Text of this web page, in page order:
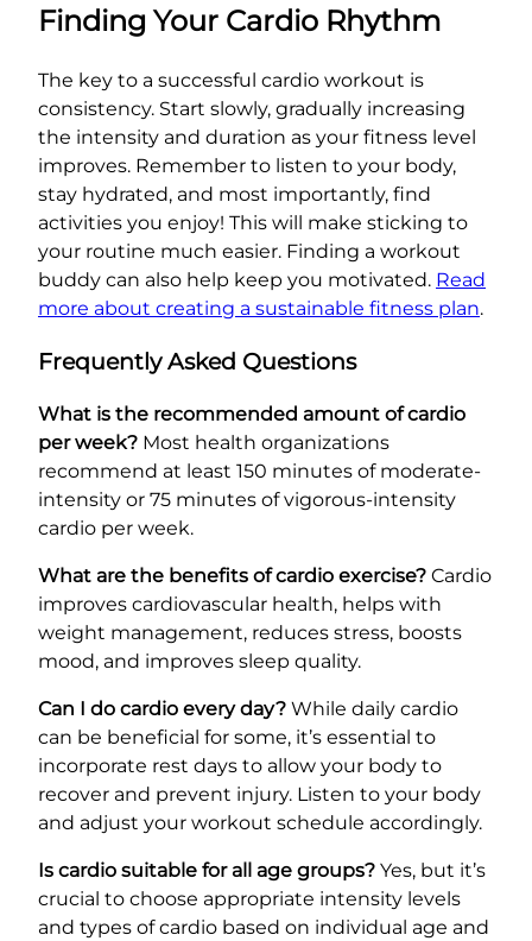
Finding Your Cardio Rhythm
The key to a successful cardio workout is
consistency. Start slowly, gradually increasing
the intensity and duration as your fitness level
improves. Remember to listen to your body,
stay hydrated, and most importantly, find
activities you enjoy! This will make sticking to
your routine much easier. Finding a workout
buddy can also help keep you motivated. Read
more about creating a sustainable fitness plan.
Frequently Asked Questions
What is the recommended amount of cardio
per week? Most health organizations
recommend at least 150 minutes of moderate-
intensity or 75 minutes of vigorous-intensity
cardio per week.
What are the benefits of cardio exercise? Cardio
improves cardiovascular health, helps with
weight management, reduces stress, boosts
mood, and improves sleep quality.
Can I do cardio every day? While daily cardio
can be beneficial for some, it’s essential to
incorporate rest days to allow your body to
recover and prevent injury. Listen to your body
and adjust your workout schedule accordingly.
Is cardio suitable for all age groups? Yes, but it’s
crucial to choose appropriate intensity levels
and types of cardio based on individual age and